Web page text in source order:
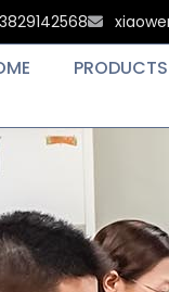
PRODUCTS